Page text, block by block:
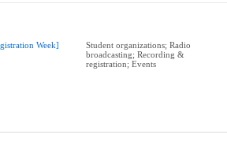
Week]
Student organizations; Radio
broadcasting; Recording &
registration; Events